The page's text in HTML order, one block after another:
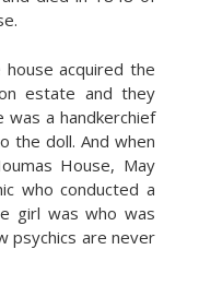
acquired the
estate and they
was a handkerchief
the doll. And when
House, May
who conducted a
girl was who was
psychics are never